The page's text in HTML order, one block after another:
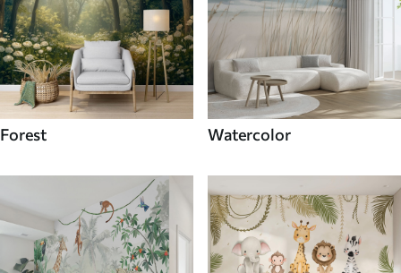
Forest Watercolor